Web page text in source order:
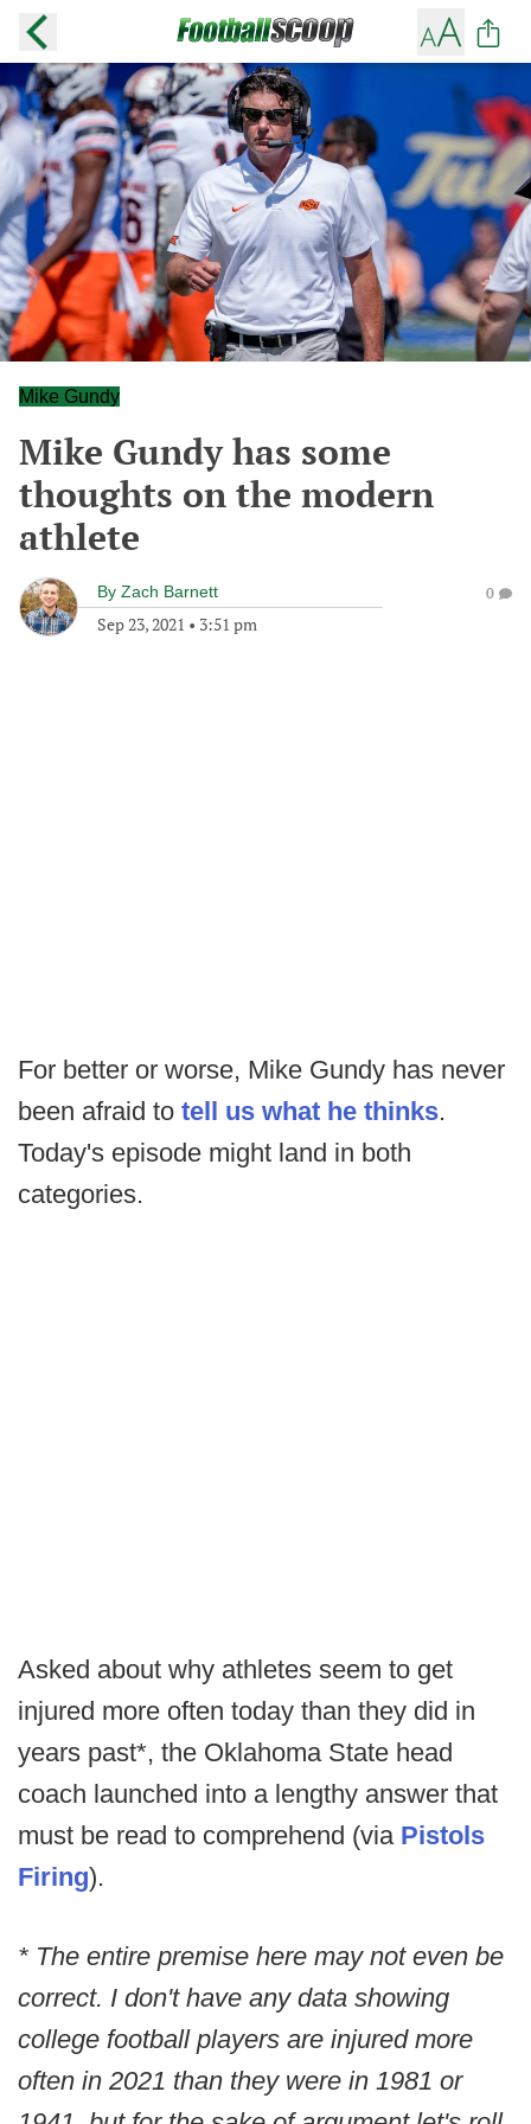
Mike Gundy
Mike Gundy has some
thoughts on the modern
athlete
By Zach Barnett
Sep 23, 2021 • 3:51 pm
0
For better or worse, Mike Gundy has never
been afraid to tell us what he thinks.
Today's episode might land in both
categories.
Asked about why athletes seem to get
injured more often today than they did in
years past*, the Oklahoma State head
coach launched into a lengthy answer that
must be read to comprehend (via Pistols
Firing).
* The entire premise here may not even be
correct. I don't have any data showing
college football players are injured more
often in 2021 than they were in 1981 or